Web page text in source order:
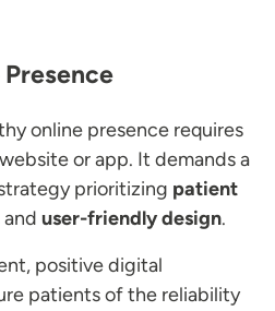
online presence requires
or app. It demands a
prioritizing patient
and user-friendly design.
positive digital
patients of the reliability